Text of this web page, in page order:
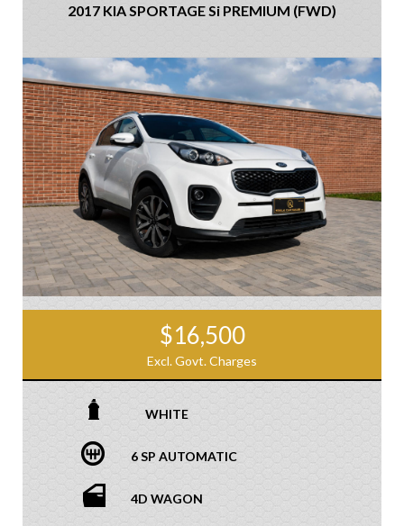
2017 KIA SPORTAGE Si PREMIUM (FWD)
$16,500
Excl. Govt. Charges
WHITE
6 SP AUTOMATIC
4D WAGON